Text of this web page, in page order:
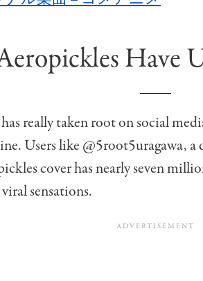
Have
really taken root on social
Users like @5root5uragawa,
cover has nearly seven
sensations.